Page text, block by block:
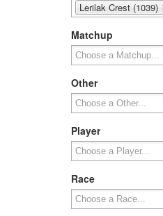
Lerilak Crest (1039)
Matchup
Other
Player
Race